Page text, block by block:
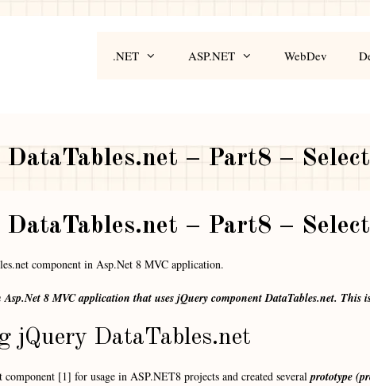
.NET ASP.NET WebDev
– Part8 –
– Part8 –
component in Asp.Net 8 MVC application.
8 MVC application that uses jQuery component DataTables.net. This
jQuery DataTables.net
[1] for usage in ASP.NET8 projects and created severalprototype